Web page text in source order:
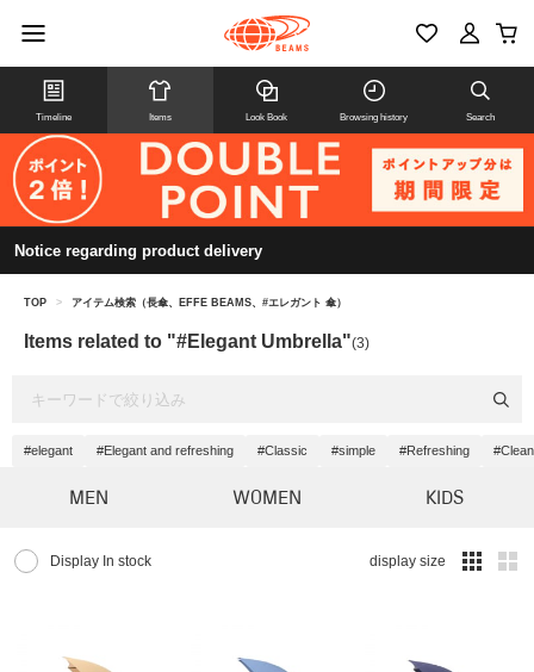
Timeline Items Look Book Browsing history Search
Notice regarding product delivery
TOP > アイテム検索（長傘、EFFE BEAMS、#エレガント 傘）
Items related to "#Elegant Umbrella"(3)
#elegant #Elegant and refreshing #Classic #simple #Refreshing
MEN WOMEN KIDS
Display In stock display size